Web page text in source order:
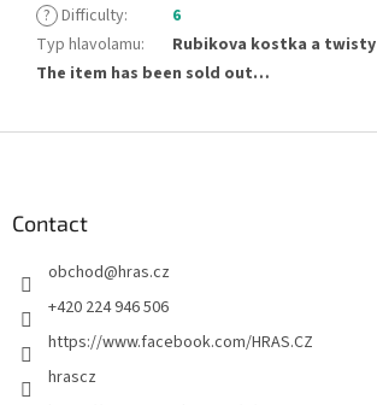
? Difficulty:
6
Typ hlavolamu:
Rubikova kostka a twisty
The item has been sold out…
Contact
obchod@hras.cz
+420 224 946 506
https://www.facebook.com/HRAS.CZ
hrascz